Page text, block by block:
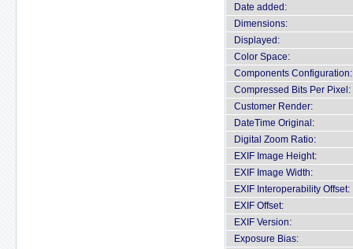
Date added:
Dimensions:
Displayed:
Color Space:
Components Configuration:
Compressed Bits Per Pixel:
Customer Render:
DateTime Original:
Digital Zoom Ratio:
EXIF Image Height:
EXIF Image Width:
EXIF Interoperability Offset:
EXIF Offset:
EXIF Version:
Exposure Bias: